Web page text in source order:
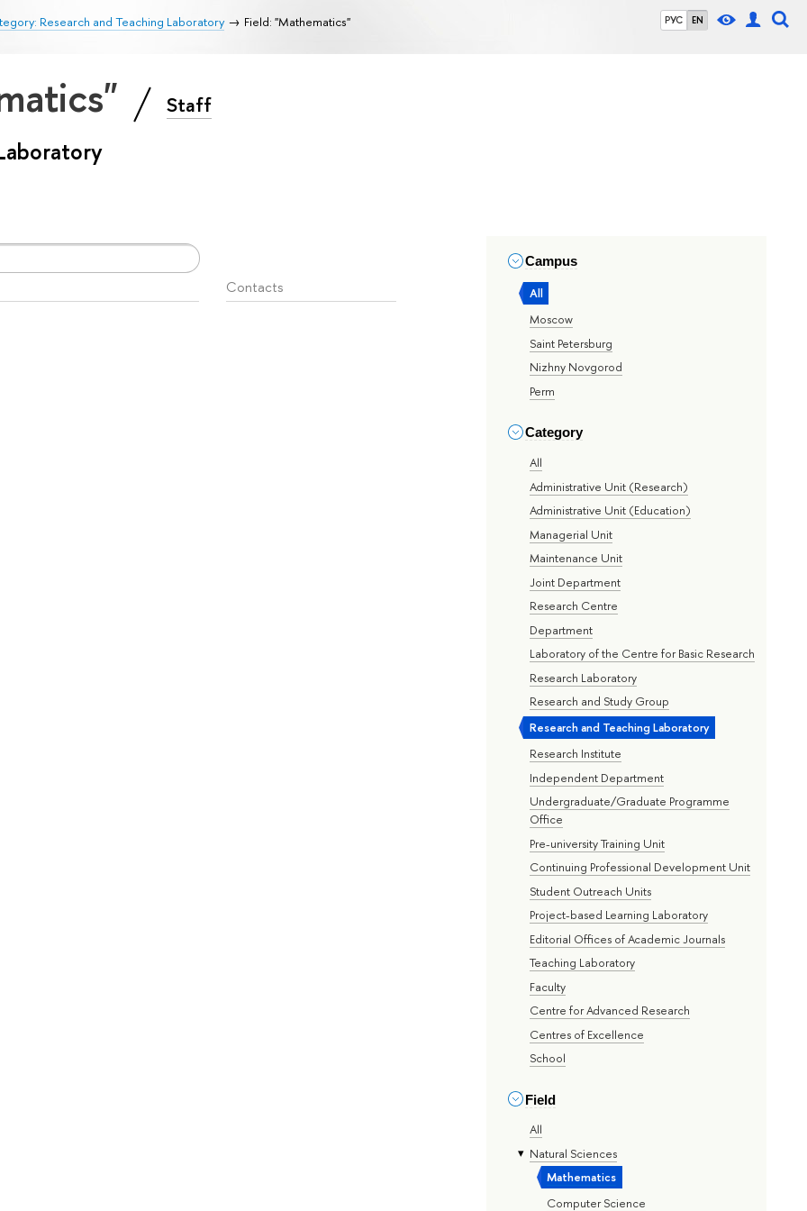
РУС EN
Research and Teaching Laboratory Field: "Mathematics"
Staff
Campus
All
Moscow
Saint Petersburg
Nizhny Novgorod
Perm
Category
All
Administrative Unit (Research)
Administrative Unit (Education)
Managerial Unit
Maintenance Unit
Joint Department
Research Centre
Department
Laboratory of the Centre for Basic Research
Research Laboratory
Research and Study Group
Research and Teaching Laboratory
Research Institute
Independent Department
Undergraduate/Graduate Programme
Office
Pre-university Training Unit
Continuing Professional Development Unit
Student Outreach Units
Project-based Learning Laboratory
Editorial Offices of Academic Journals
Teaching Laboratory
Faculty
Centre for Advanced Research
Centres of Excellence
School
Field
All
Natural Sciences
Mathematics
Computer Science
Contacts